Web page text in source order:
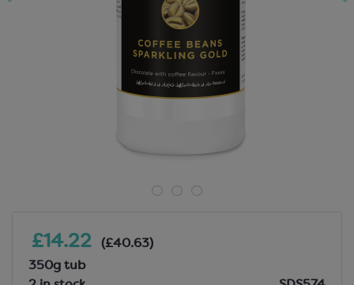
£14.22
(£40.63)
350g tub